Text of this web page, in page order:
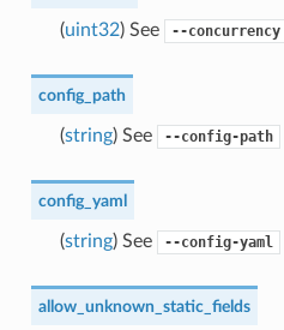
(uint32) See --concurrency
config_path
(string) See --config-path
config_yaml
(string) See --config-yaml
allow_unknown_static_fields